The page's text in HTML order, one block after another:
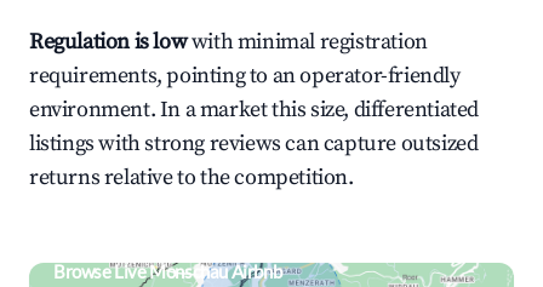
Regulation is lowwith minimal registration
requirements, pointing to an operator-friendly
environment. In a market this size, differentiated
listings with strong reviews can capture outsized
returns relative to the competition.
Browse Live Monschau Airbnb